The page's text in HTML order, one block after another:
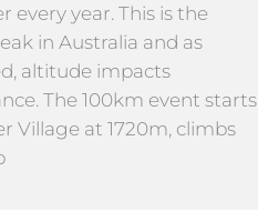
every year. This is the
in Australia and as
altitude impacts
The 100km event starts
Village at 1720m, climbs